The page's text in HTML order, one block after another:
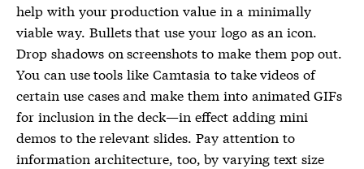
help with your production value in a minimally
viable way. Bullets that use your logo as an icon.
Drop shadows on screenshots to make them pop out.
You can use tools like Camtasia to take videos of
certain use cases and make them into animated GIFs
for inclusion in the deck—in effect adding mini
demos to the relevant slides. Pay attention to
information architecture, too, by varying text size